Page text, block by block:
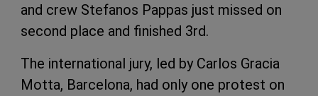
and crew Stefanos Pappas just missed on
second place and finished 3rd.
The international jury, led by Carlos Gracia
Motta, Barcelona, had only one protest on